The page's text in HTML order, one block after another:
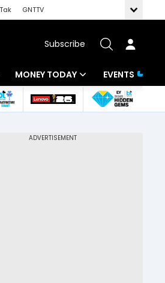
GNTTV
Subscribe
MONEY TODAY
Mutual Funds
EVENTS